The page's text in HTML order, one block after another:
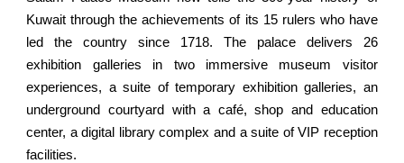
Kuwait through the achievements of its 15 rulers who have
led the country since 1718. The palace delivers 26
exhibition galleries in two immersive museum visitor
experiences, a suite of temporary exhibition galleries, an
underground courtyard with a café, shop and education
center, a digital library complex and a suite of VIP reception
facilities.